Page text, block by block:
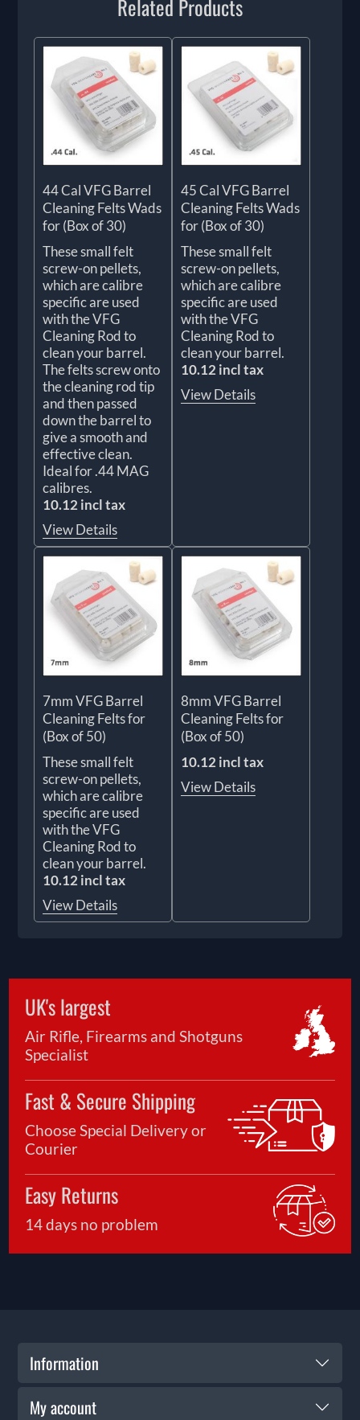
Related Products
44 Cal VFG Barrel
Cleaning Felts Wads
for (Box of 30)
These small felt
screw-on pellets,
which are calibre
specific are used
with the VFG
Cleaning Rod to
clean your barrel.
The felts screw onto
the cleaning rod tip
and then passed
down the barrel to
give a smooth and
effective clean.
Ideal for .44 MAG
calibres.
10.12 incl tax
View Details
45 Cal VFG Barrel
Cleaning Felts Wads
for (Box of 30)
These small felt
screw-on pellets,
which are calibre
specific are used
with the VFG
Cleaning Rod to
clean your barrel.
10.12 incl tax
View Details
7mm VFG Barrel
Cleaning Felts for
(Box of 50)
These small felt
screw-on pellets,
which are calibre
specific are used
with the VFG
Cleaning Rod to
clean your barrel.
10.12 incl tax
View Details
8mm VFG Barrel
Cleaning Felts for
(Box of 50)
10.12 incl tax
View Details
UK's largest
Air Rifle, Firearms and Shotguns
Specialist
Fast & Secure Shipping
Choose Special Delivery or
Courier
Easy Returns
14 days no problem
Information
My account